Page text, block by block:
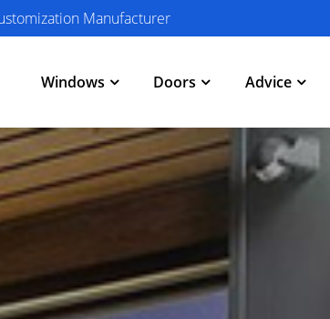
Manufacturer
Windows Doors Advice